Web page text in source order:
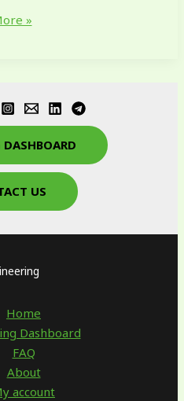
»
US
Home
Dashboard
FAQ
About
account